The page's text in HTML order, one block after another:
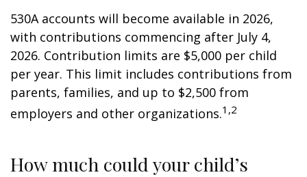
530A accounts will become available in 2026,
with contributions commencing after July 4,
2026. Contribution limits are $5,000 per child
per year. This limit includes contributions from
parents, families, and up to $2,500 from
employers and other organizations.1,2
How much could your child’s